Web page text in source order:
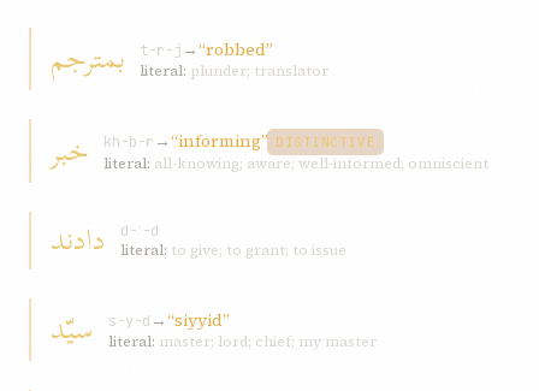
بمترجم t-r-j →“robbed”
literal: plunder; translator
خبر kh-b-r →“informing” DISTINCTIVE
literal: all-knowing; aware; well-informed; omniscient
دادند
d-ʾ-d
literal: to give; to grant; to issue
سيّد s-y-d →“siyyid”
literal: master; lord; chief; my master